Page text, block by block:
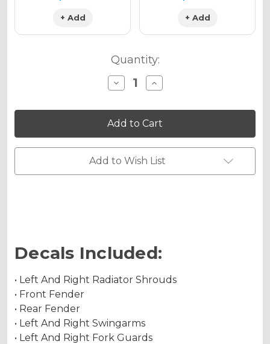
+ Add + Add
Quantity:
Decrease
Quantity
ZANY
Graphics
Kit
for
KLX
250
Increase
Quantity
ZANY
Graphics
Kit
for
KLX
250
Add to Wish List
Decals Included:
• Left And Right Radiator Shrouds
• Front Fender
• Rear Fender
• Left And Right Swingarms
• Left And Right Fork Guards